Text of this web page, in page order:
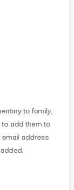
to family,
add them to
address